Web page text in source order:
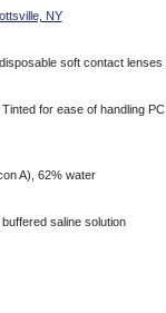
NY
soft contact lenses
for ease of handling PC
A), 62% water
saline solution